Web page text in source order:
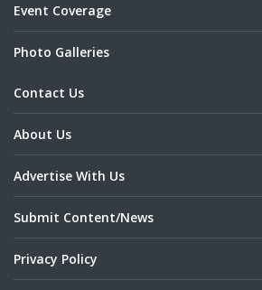
Event Coverage
Photo Galleries
Contact Us
About Us
Advertise With Us
Submit Content/News
Privacy Policy